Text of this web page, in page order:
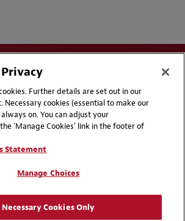
Privacy & Cookies Statement
Further details are set out in our
Necessary cookies (essential to make our
on. You can adjust your
'Manage Cookies' link in the footer of
Statement
Manage Choices
Necessary Cookies Only